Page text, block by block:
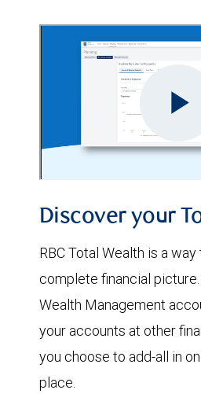
Discover your
RBC Total Wealth is a
complete financial picture.
Wealth Management
your accounts at other
you choose to add-all in
place.